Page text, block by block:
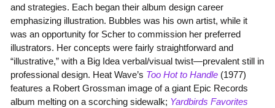
and strategies. Each began their album design career
emphasizing illustration. Bubbles was his own artist, while it
was an opportunity for Scher to commission her preferred
illustrators. Her concepts were fairly straightforward and
“illustrative,” with a Big Idea verbal/visual twist—prevalent still in
professional design. Heat Wave’s Too Hot to Handle(1977)
features a Robert Grossman image of a giant Epic Records
album melting on a scorching sidewalk; Yardbirds Favorites